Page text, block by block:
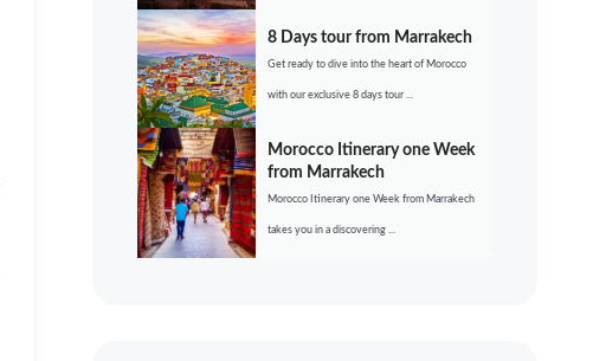
8 Days tour from Marrakech
Get ready to dive into the heart of Morocco
with our exclusive 8 days tour ...
Morocco Itinerary one Week
from Marrakech
Morocco Itinerary one Week from Marrakech
takes you in a discovering ...